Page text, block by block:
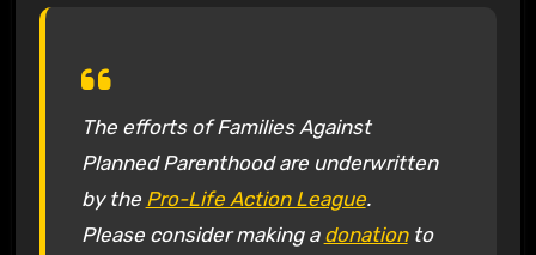
The efforts of Families Against
Planned Parenthood are underwritten
by the Pro-Life Action League.
Please consider making a donationto